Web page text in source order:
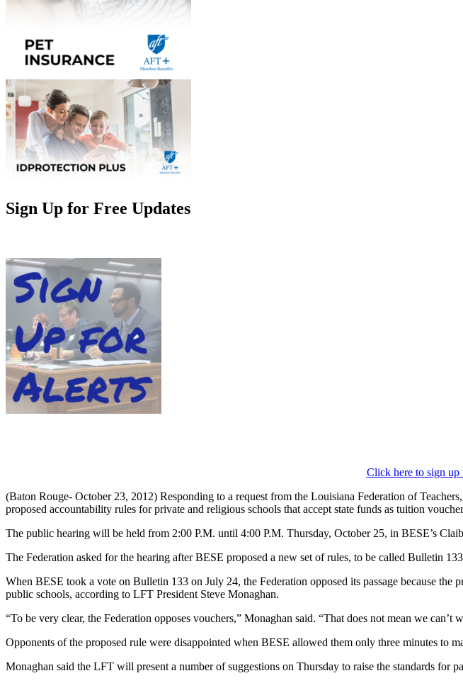
Sign Up for Free Updates
Click here to sign
(Baton Rouge- October 23, 2012) Responding to a request from the Louisiana Federation of
proposed accountability rules for private and religious schools that accept state funds as tuition
The public hearing will be held from 2:00 P.M. until 4:00 P.M. Thursday, October 25, in BESE’s
The Federation asked for the hearing after BESE proposed a new set of rules, to be called Bulletin
When BESE took a vote on Bulletin 133 on July 24, the Federation opposed its passage because
public schools, according to LFT President Steve Monaghan.
“To be very clear, the Federation opposes vouchers,” Monaghan said. “That does not mean we
Opponents of the proposed rule were disappointed when BESE allowed them only three minutes to
Monaghan said the LFT will present a number of suggestions on Thursday to raise the standards for